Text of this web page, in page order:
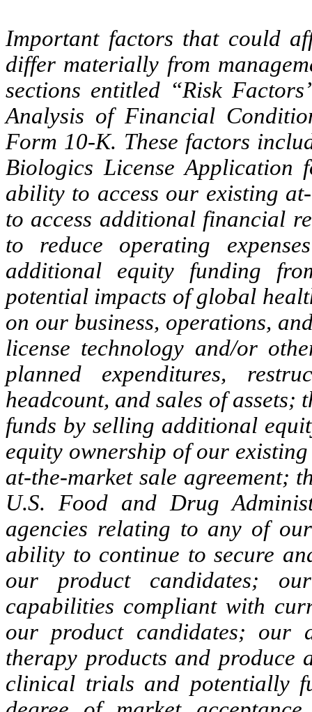
Important factors that could
differ materially from
sections entitled “Risk
Analysis of Financial
Form 10-K. These factors
Biologics License
ability to access our existing
to access additional financial
to reduce operating
additional equity funding
potential impacts of global
on our business, operations,
license technology and/or
planned expenditures,
headcount, and sales of
funds by selling additional
equity ownership of our
at-the-market sale agreement;
U.S. Food and Drug
agencies relating to any of
ability to continue to secure
our product candidates;
capabilities compliant with
our product candidates; our
therapy products and produce
clinical trials and potentially